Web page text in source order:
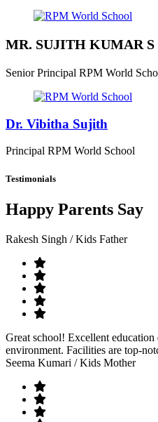
MR. SUJITH KUMAR S
Senior Principal RPM World
Dr. Vibitha Sujith
Principal RPM World School
Testimonials
Happy Parents Say
Rakesh Singh / Kids Father
Great school! Excellent education
environment. Facilities are top-
Seema Kumari / Kids Mother